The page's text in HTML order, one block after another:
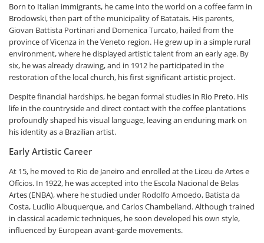
Born to Italian immigrants, he came into the world on a coffee farm in
Brodowski, then part of the municipality of Batatais. His parents,
Giovan Battista Portinari and Domenica Turcato, hailed from the
province of Vicenza in the Veneto region. He grew up in a simple rural
environment, where he displayed artistic talent from an early age. By
six, he was already drawing, and in 1912 he participated in the
restoration of the local church, his first significant artistic project.
Despite financial hardships, he began formal studies in Rio Preto. His
life in the countryside and direct contact with the coffee plantations
profoundly shaped his visual language, leaving an enduring mark on
his identity as a Brazilian artist.
Early Artistic Career
At 15, he moved to Rio de Janeiro and enrolled at the Liceu de Artes e
Ofícios. In 1922, he was accepted into the Escola Nacional de Belas
Artes (ENBA), where he studied under Rodolfo Amoedo, Batista da
Costa, Lucílio Albuquerque, and Carlos Chambelland. Although trained
in classical academic techniques, he soon developed his own style,
influenced by European avant-garde movements.